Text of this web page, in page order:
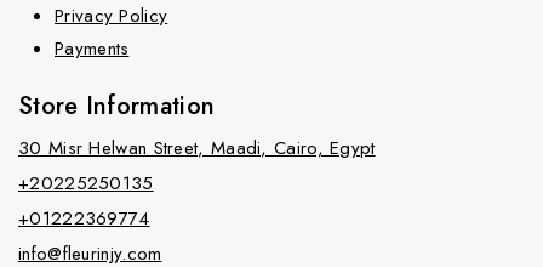
Privacy Policy
Payments
Store Information
30 Misr Helwan Street, Maadi, Cairo, Egypt
+20225250135
+01222369774
info@fleurinjy.com